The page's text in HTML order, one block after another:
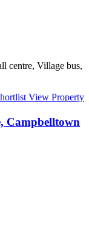
centre, Village bus,
View Property
Campbelltown